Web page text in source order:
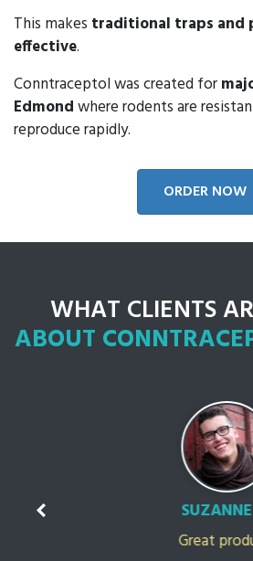
This makes traditional traps and
effective.
Conntraceptol was created for
Edmondwhere rodents are
reproduce rapidly.
ORDER NOW
WHAT CLIENTS
ABOUT
SUZANNE D.
Great product!